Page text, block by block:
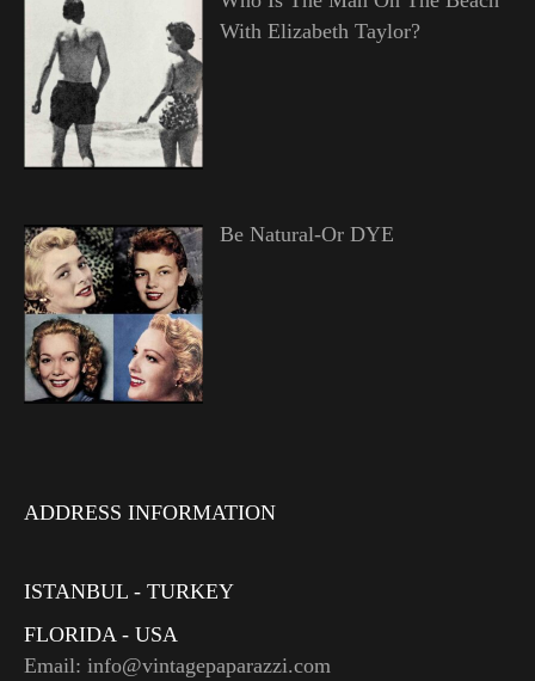
With Elizabeth Taylor?
Be Natural-Or DYE
ADDRESS INFORMATION
ISTANBUL - TURKEY
FLORIDA - USA
Email: info@vintagepaparazzi.com